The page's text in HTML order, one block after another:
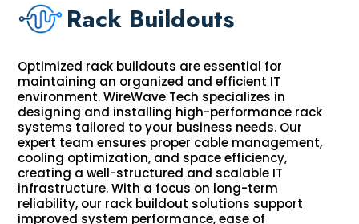
Rack Buildouts
Optimized rack buildouts are essential for
maintaining an organized and efficient IT
environment. WireWave Tech specializes in
designing and installing high-performance rack
systems tailored to your business needs. Our
expert team ensures proper cable management,
cooling optimization, and space efficiency,
creating a well-structured and scalable IT
infrastructure. With a focus on long-term
reliability, our rack buildout solutions support
improved system performance, ease of